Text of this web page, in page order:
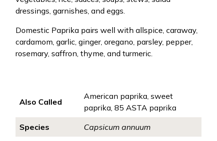
dressings, garnishes, and eggs.
Domestic Paprika pairs well with allspice, caraway,
cardamom, garlic, ginger, oregano, parsley, pepper,
rosemary, saffron, thyme, and turmeric.
Also Called
American paprika, sweet
paprika, 85 ASTA paprika
Species
Capsicum annuum